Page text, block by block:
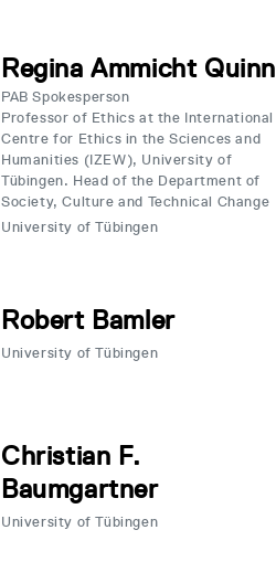
Regina Ammicht Quinn
PAB Spokesperson
Professor of Ethics at the International
Centre for Ethics in the Sciences and
Humanities (IZEW), University of
Tübingen. Head of the Department of
Society, Culture and Technical Change
University of Tübingen
Robert Bamler
University of Tübingen
Christian F.
Baumgartner
University of Tübingen